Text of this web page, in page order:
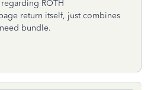
ROTH
return itself, just combines
bundle.